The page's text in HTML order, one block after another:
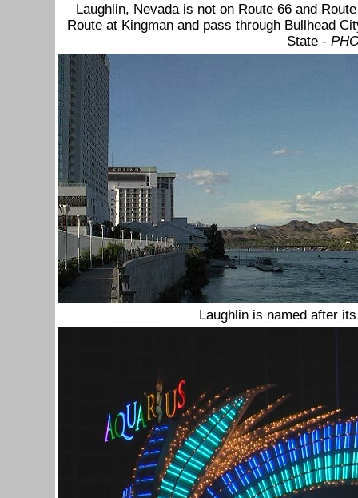
Laughlin, Nevada is not on Route 66 and
Route at Kingman and pass through Bullhead
State -
Laughlin is named after